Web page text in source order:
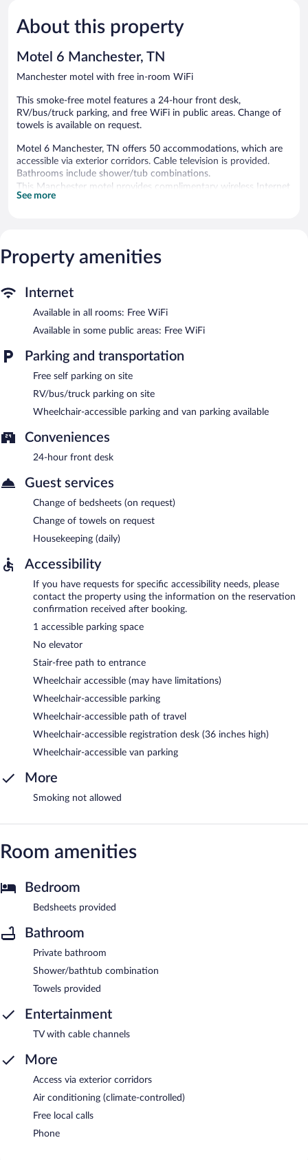
reviews
About this property
Motel 6 Manchester, TN
Manchester motel with free in-room WiFi
This smoke-free motel features a 24-hour front desk,
RV/bus/truck parking, and free WiFi in public areas. Change of
towels is available on request.
Motel 6 Manchester, TN offers 50 accommodations, which are
accessible via exterior corridors. Cable television is provided.
Bathrooms include shower/tub combinations.
This Manchester motel provides complimentary wireless Internet
access. Business-friendly amenities include phones along with
Motel 6 Manchester, TN features RV/bus/truck parking. Wireless
complimentary.
See more
Property amenities
Internet
Available in all rooms: Free WiFi
Available in some public areas: Free WiFi
Parking and transportation
Free self parking on site
RV/bus/truck parking on site
Wheelchair-accessible parking and van parking available
Conveniences
24-hour front desk
Guest services
Change of bedsheets (on request)
Change of towels on request
Housekeeping (daily)
Accessibility
If you have requests for specific accessibility needs, please
contact the property using the information on the reservation
confirmation received after booking.
1 accessible parking space
No elevator
Stair-free path to entrance
Wheelchair accessible (may have limitations)
Wheelchair-accessible parking
Wheelchair-accessible path of travel
Wheelchair-accessible registration desk (36 inches high)
Wheelchair-accessible van parking
More
Smoking not allowed
Room amenities
Bedroom
Bedsheets provided
Bathroom
Private bathroom
Shower/bathtub combination
Towels provided
Entertainment
TV with cable channels
More
Access via exterior corridors
Air conditioning (climate-controlled)
Free local calls
Phone